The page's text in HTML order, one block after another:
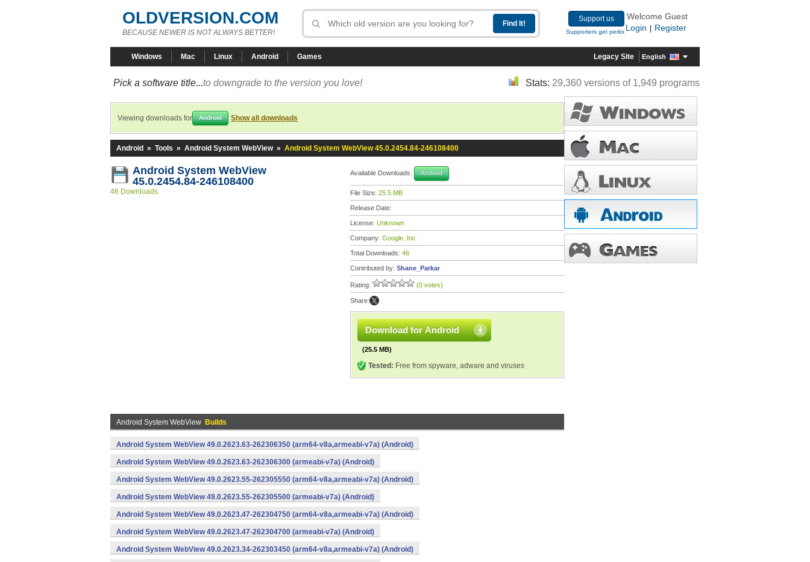
OLDVERSION.COM
BECAUSE NEWER IS NOT ALWAYS BETTER!
Support us
Supporters get perks
Welcome Guest
Login
Register
Windows Mac Linux Android Games Legacy Site English
Pick a software title...to downgrade to the version you love! Stats: 29,360 versions of 1,949 programs
Viewing downloads for Android Show all downloads
Android » Tools » Android System WebView » Android System WebView 45.0.2454.84-246108400
Android System WebView
45.0.2454.84-246108400
46 Downloads
Available Downloads: Android
File Size: 25.5 MB
Release Date:
License: Unknown
Company: Google, Inc.
Total Downloads: 46
Contributed by: Shane_Parkar
Rating: (0 votes)
Share:
Download for Android
(25.5 MB)
Tested: Free from spyware, adware and viruses
Android System WebView Builds
Android System WebView 49.0.2623.63-262306350 (arm64-v8a,armeabi-v7a) (Android)
Android System WebView 49.0.2623.63-262306300 (armeabi-v7a) (Android)
Android System WebView 49.0.2623.55-262305550 (arm64-v8a,armeabi-v7a) (Android)
Android System WebView 49.0.2623.55-262305500 (armeabi-v7a) (Android)
Android System WebView 49.0.2623.47-262304750 (arm64-v8a,armeabi-v7a) (Android)
Android System WebView 49.0.2623.47-262304700 (armeabi-v7a) (Android)
Android System WebView 49.0.2623.34-262303450 (arm64-v8a,armeabi-v7a) (Android)